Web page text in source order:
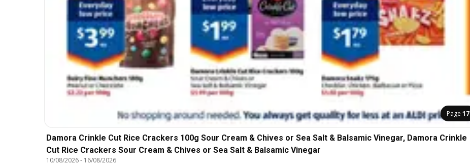
Page 17
Damora Crinkle Cut Rice Crackers 100g Sour Cream & Chives or Sea Salt & Balsamic Vinegar, Damora Crinkle
Cut Rice Crackers Sour Cream & Chives or Sea Salt & Balsamic Vinegar
10/08/2026- 16/08/2026